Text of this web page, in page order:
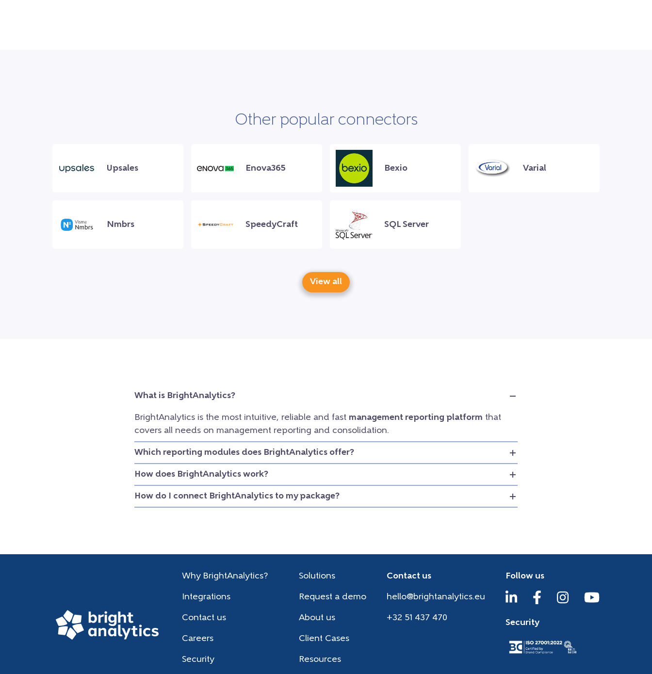
Other popular connectors
Upsales Enova365 Bexio Varial
Nmbrs SpeedyCraft SQL Server
View all
What is BrightAnalytics?
BrightAnalytics is the most intuitive, reliable and fast management reporting platform that
covers all needs on management reporting and consolidation.
Which reporting modules does BrightAnalytics offer?
How does BrightAnalytics work?
How do I connect BrightAnalytics to my package?
Why BrightAnalytics? Solutions
Integrations Request a demo
Contact us About us
Careers Client Cases
Security Resources
Contact us
hello@brightanalytics.eu
+32 51 437 470
Follow us
Security